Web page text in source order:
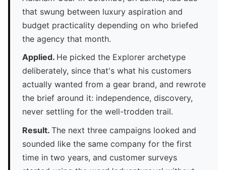
that swung between luxury aspiration and
budget practicality depending on who briefed
the agency that month.
Applied. He picked the Explorer archetype
deliberately, since that's what his customers
actually wanted from a gear brand, and rewrote
the brief around it: independence, discovery,
never settling for the well-trodden trail.
Result. The next three campaigns looked and
sounded like the same company for the first
time in two years, and customer surveys